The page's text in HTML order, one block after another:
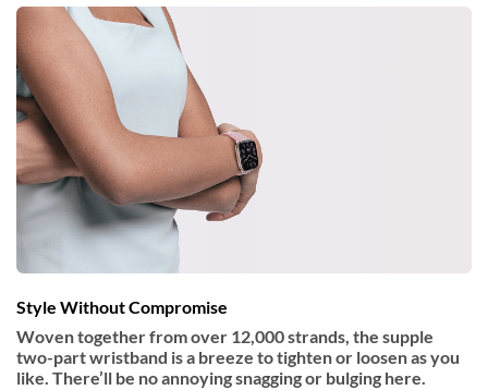
Style Without Compromise
Woven together from over 12,000 strands, the supple
two-part wristband is a breeze to tighten or loosen as you
like. There’ll be no annoying snagging or bulging here.